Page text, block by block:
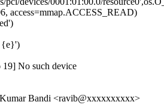
access=mmap.ACCESS_READ)
{e}')
No such device
Bandi <ravib@xxxxxxxxxx>